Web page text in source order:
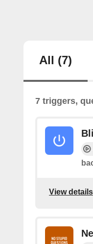
All (7)
7 triggers,
View details